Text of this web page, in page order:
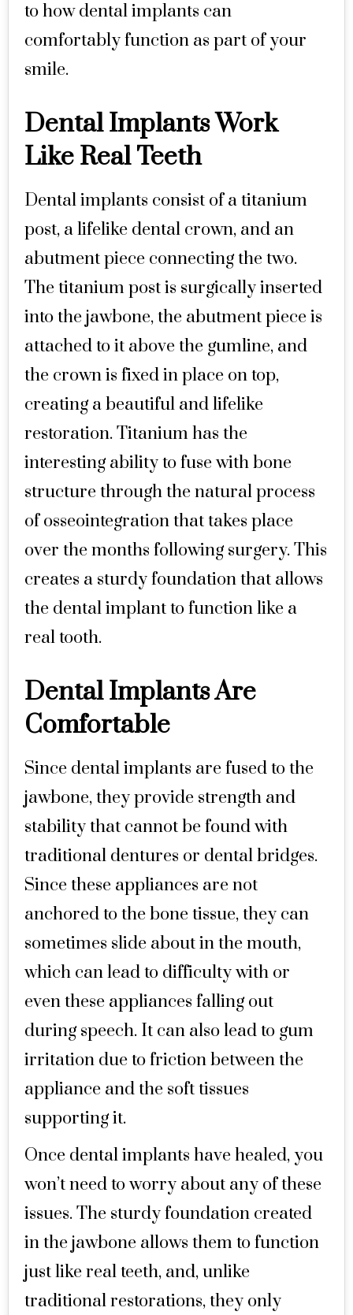
to how dental implants can
comfortably function as part of your
smile.
Dental Implants Work
Like Real Teeth
Dental implants consist of a titanium
post, a lifelike dental crown, and an
abutment piece connecting the two.
The titanium post is surgically inserted
into the jawbone, the abutment piece is
attached to it above the gumline, and
the crown is fixed in place on top,
creating a beautiful and lifelike
restoration. Titanium has the
interesting ability to fuse with bone
structure through the natural process
of osseointegration that takes place
over the months following surgery. This
creates a sturdy foundation that allows
the dental implant to function like a
real tooth.
Dental Implants Are
Comfortable
Since dental implants are fused to the
jawbone, they provide strength and
stability that cannot be found with
traditional dentures or dental bridges.
Since these appliances are not
anchored to the bone tissue, they can
sometimes slide about in the mouth,
which can lead to difficulty with or
even these appliances falling out
during speech. It can also lead to gum
irritation due to friction between the
appliance and the soft tissues
supporting it.
Once dental implants have healed, you
won’t need to worry about any of these
issues. The sturdy foundation created
in the jawbone allows them to function
just like real teeth, and, unlike
traditional restorations, they only